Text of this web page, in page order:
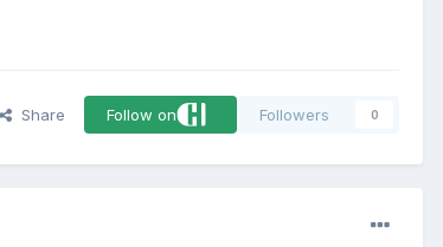
Share Follow on Followers 0